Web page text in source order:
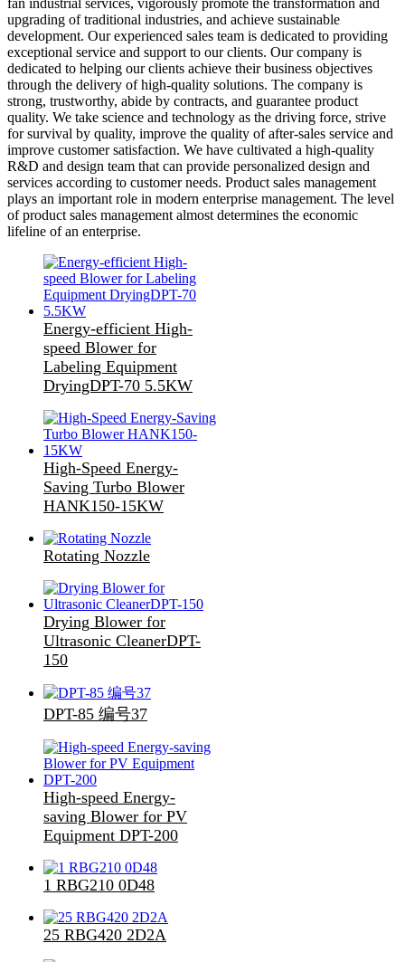
upgrading of traditional industries, and achieve sustainable
development. Our experienced sales team is dedicated to providing
exceptional service and support to our clients. Our company is
dedicated to helping our clients achieve their business objectives
through the delivery of high-quality solutions. The company is
strong, trustworthy, abide by contracts, and guarantee product
quality. We take science and technology as the driving force, strive
for survival by quality, improve the quality of after-sales service and
improve customer satisfaction. We have cultivated a high-quality
R&D and design team that can provide personalized design and
services according to customer needs. Product sales management
plays an important role in modern enterprise management. The level
of product sales management almost determines the economic
lifeline of an enterprise.
Energy-efficient High-
speed Blower for
Labeling Equipment
DryingDPT-70 5.5KW
High-Speed Energy-
Saving Turbo Blower
HANK150-15KW
Rotating Nozzle
Drying Blower for
Ultrasonic CleanerDPT-
150
DPT-85 编号37
High-speed Energy-
saving Blower for PV
Equipment DPT-200
1 RBG210 0D48
25 RBG420 2D2A